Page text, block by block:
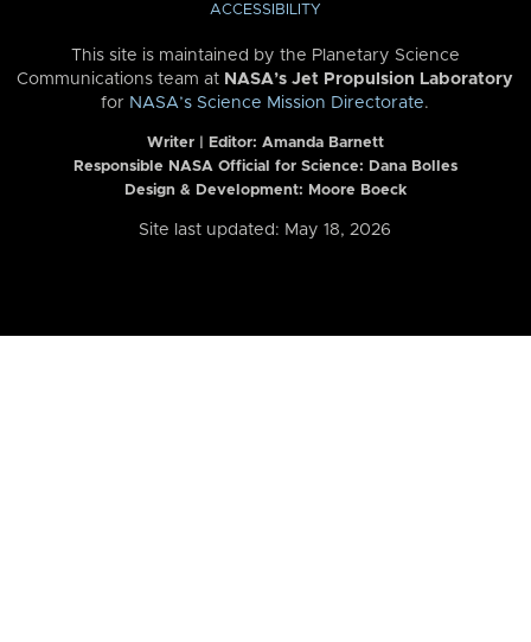
ACCESSIBILITY
This site is maintained by the Planetary Science
Communications team at NASA’s Jet Propulsion Laboratory
for NASA’s Science Mission Directorate.
Writer | Editor: Amanda Barnett
Responsible NASA Official for Science: Dana Bolles
Design & Development: Moore Boeck
Site last updated: May 18, 2026